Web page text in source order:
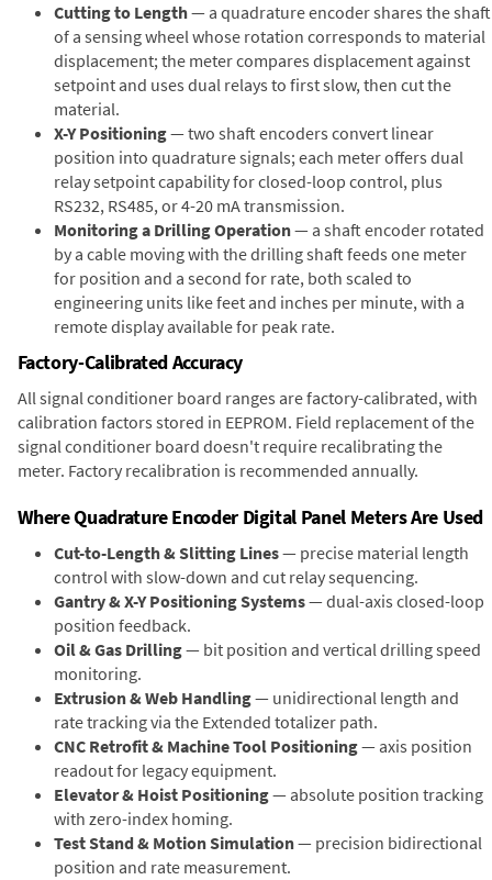
Cutting to Length— a quadrature encoder shares the shaft
of a sensing wheel whose rotation corresponds to material
displacement; the meter compares displacement against
setpoint and uses dual relays to first slow, then cut the
material.
X-Y Positioning— two shaft encoders convert linear
position into quadrature signals; each meter offers dual
relay setpoint capability for closed-loop control, plus
RS232, RS485, or 4-20 mA transmission.
Monitoring a Drilling Operation— a shaft encoder rotated
by a cable moving with the drilling shaft feeds one meter
for position and a second for rate, both scaled to
engineering units like feet and inches per minute, with a
remote display available for peak rate.
Factory-Calibrated Accuracy
All signal conditioner board ranges are factory-calibrated, with
calibration factors stored in EEPROM. Field replacement of the
signal conditioner board doesn't require recalibrating the
meter. Factory recalibration is recommended annually.
Where Quadrature Encoder Digital Panel Meters Are Used
Cut-to-Length & Slitting Lines— precise material length
control with slow-down and cut relay sequencing.
Gantry & X-Y Positioning Systems— dual-axis closed-loop
position feedback.
Oil & Gas Drilling— bit position and vertical drilling speed
monitoring.
Extrusion & Web Handling— unidirectional length and
rate tracking via the Extended totalizer path.
CNC Retrofit & Machine Tool Positioning— axis position
readout for legacy equipment.
Elevator & Hoist Positioning— absolute position tracking
with zero-index homing.
Test Stand & Motion Simulation— precision bidirectional
position and rate measurement.